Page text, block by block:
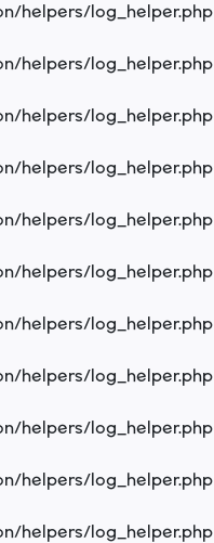
helpers/log_helper.php
helpers/log_helper.php
helpers/log_helper.php
helpers/log_helper.php
helpers/log_helper.php
helpers/log_helper.php
helpers/log_helper.php
helpers/log_helper.php
helpers/log_helper.php
helpers/log_helper.php
helpers/log_helper.php